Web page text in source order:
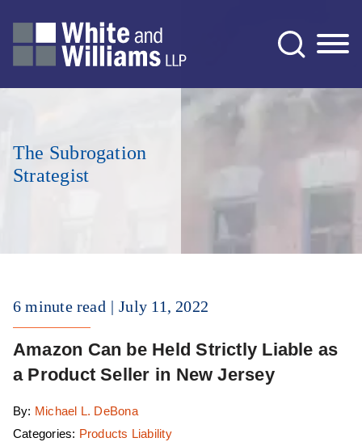
The Subrogation
Strategist
6 minute read July 11, 2022
Amazon Can be Held Strictly Liable as
a Product Seller in New Jersey
By: Michael L. DeBona
Categories: Products Liability